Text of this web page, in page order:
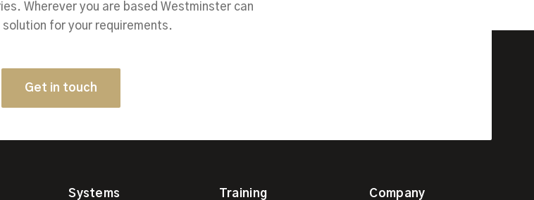
Wherever you are based Westminster can
solution for your requirements.
Get in touch
Systems Training Company